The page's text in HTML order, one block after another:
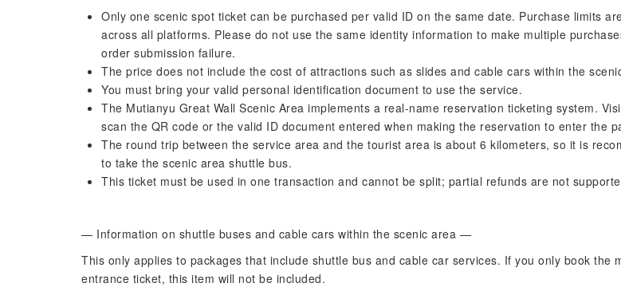
Only one scenic spot ticket can be purchased per valid ID on the same date. Purchase limits
across all platforms. Please do not use the same identity information to make multiple
order submission failure.
The price does not include the cost of attractions such as slides and cable cars within the
You must bring your valid personal identification document to use the service.
The Mutianyu Great Wall Scenic Area implements a real-name reservation ticketing system.
scan the QR code or the valid ID document entered when making the reservation to enter the
The round trip between the service area and the tourist area is about 6 kilometers, so it is
to take the scenic area shuttle bus.
This ticket must be used in one transaction and cannot be split; partial refunds are not
— Information on shuttle buses and cable cars within the scenic area —
This only applies to packages that include shuttle bus and cable car services. If you only book the
entrance ticket, this item will not be included.